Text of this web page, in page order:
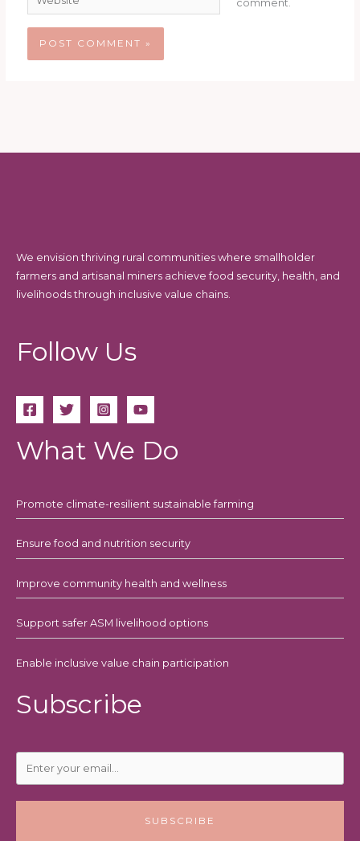
comment.
We envision thriving rural communities where smallholder
farmers and artisanal miners achieve food security, health, and
livelihoods through inclusive value chains.
Follow Us
What We Do
Promote climate-resilient sustainable farming
Ensure food and nutrition security
Improve community health and wellness
Support safer ASM livelihood options
Enable inclusive value chain participation
Subscribe
SUBSCRIBE